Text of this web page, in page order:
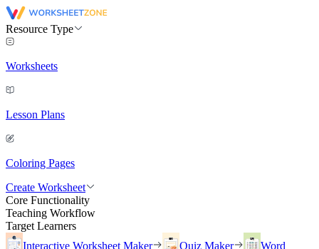
Resource Type
Worksheets
Lesson Plans
Coloring Pages
Create Worksheet
Core Functionality
Teaching Workflow
Target Learners
Interactive Worksheet Maker
Quiz Maker
Word